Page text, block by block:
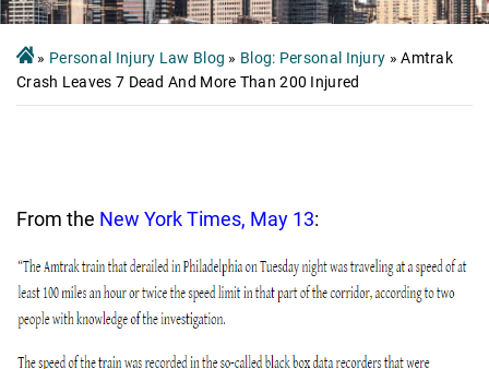
» Personal Injury Law Blog » Blog: Personal Injury »Amtrak
Crash Leaves 7 Dead And More Than 200 Injured
From the New York Times, May 13: